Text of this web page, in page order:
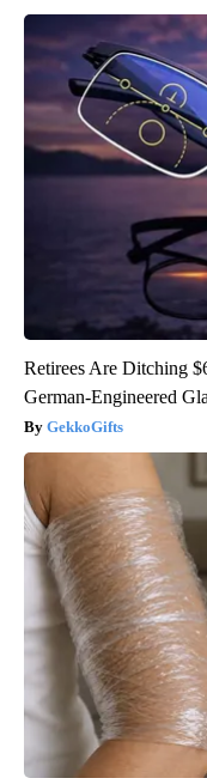
Retirees Are Ditching
German-Engineered
GekkoGifts